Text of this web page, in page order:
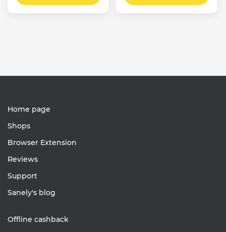
Home page
Shops
Browser Extension
Reviews
Support
Sanely's blog
Offline cashback